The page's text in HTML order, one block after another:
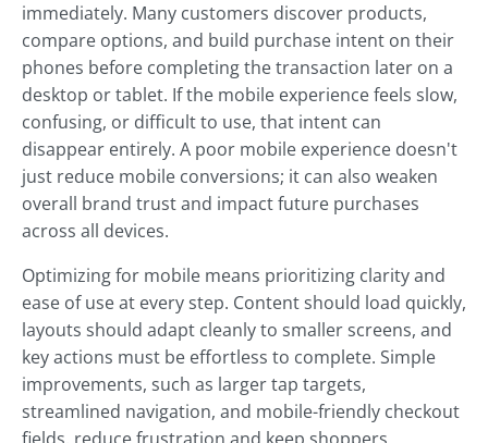
immediately. Many customers discover products,
compare options, and build purchase intent on their
phones before completing the transaction later on a
desktop or tablet. If the mobile experience feels slow,
confusing, or difficult to use, that intent can
disappear entirely. A poor mobile experience doesn't
just reduce mobile conversions; it can also weaken
overall brand trust and impact future purchases
across all devices.
Optimizing for mobile means prioritizing clarity and
ease of use at every step. Content should load quickly,
layouts should adapt cleanly to smaller screens, and
key actions must be effortless to complete. Simple
improvements, such as larger tap targets,
streamlined navigation, and mobile-friendly checkout